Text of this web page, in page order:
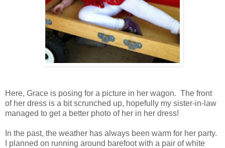
Here, Grace is posing for a picture in her wagon. The front
of her dress is a bit scrunched up, hopefully my sister-in-law
managed to get a better photo of her in her dress!
In the past, the weather has always been warm for her party.
I planned on running around barefoot with a pair of white